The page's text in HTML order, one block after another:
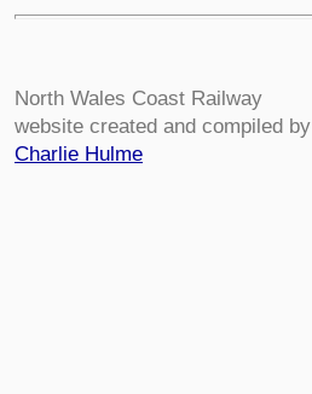
North Wales Coast Railway
website created and compiled by
Charlie Hulme